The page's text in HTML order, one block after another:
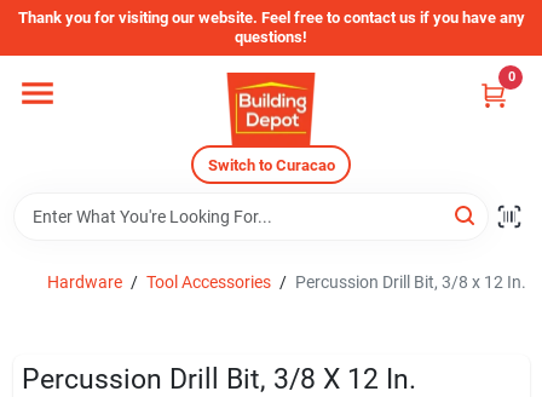
Skip
content
Thank you for visiting our website. Feel free to contact us if you have any
questions!
Switch to Curacao
0
Home
Store Info
Sign In
Hardware / Tool Accessories / Percussion Drill Bit, 3/8 x 12 In.
Percussion Drill Bit, 3/8 X 12 In.